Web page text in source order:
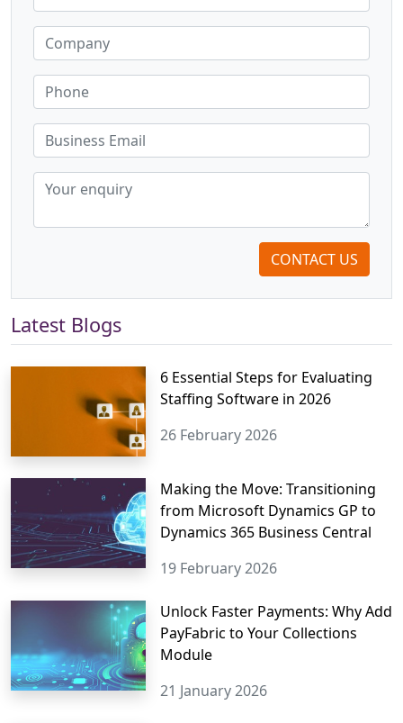
CONTACT US
Latest Blogs
6 Essential Steps for Evaluating
Staffing Software in 2026
26 February 2026
Making the Move: Transitioning
from Microsoft Dynamics GP to
Dynamics 365 Business Central
19 February 2026
Unlock Faster Payments: Why Add
PayFabric to Your Collections
Module
21 January 2026